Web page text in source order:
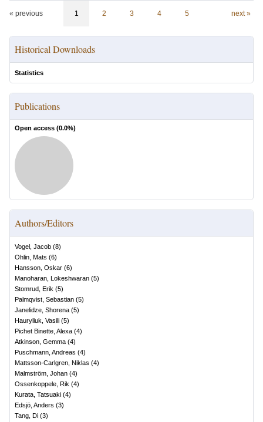
« previous 1 2 3 4 5 next »
Historical Downloads
Statistics
Publications
Open access (0.0%)
Authors/Editors
Vogel, Jacob (8)
Ohlin, Mats (6)
Hansson, Oskar (6)
Manoharan, Lokeshwaran (5)
Stomrud, Erik (5)
Palmqvist, Sebastian (5)
Janelidze, Shorena (5)
Hauryliuk, Vasili (5)
Pichet Binette, Alexa (4)
Atkinson, Gemma (4)
Puschmann, Andreas (4)
Mattsson-Carlgren, Niklas (4)
Malmström, Johan (4)
Ossenkoppele, Rik (4)
Kurata, Tatsuaki (4)
Edsjö, Anders (3)
Tang, Di (3)